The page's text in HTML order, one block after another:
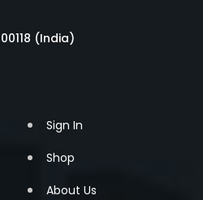
(India)
Sign In
Shop
About Us